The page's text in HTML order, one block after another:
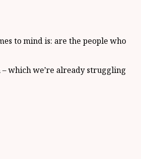
to mind is: are the people who
– which we’re already struggling